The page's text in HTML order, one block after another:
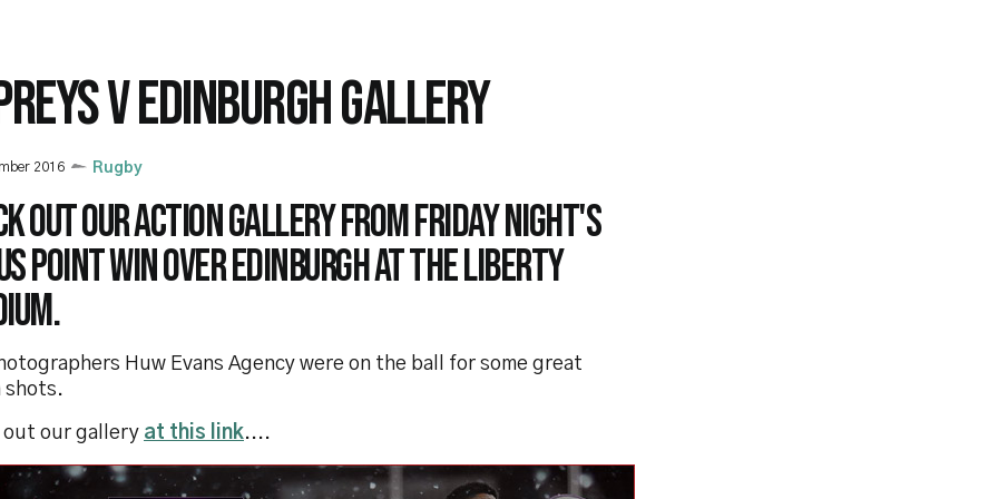
V EDINBURGH GALLERY
2016 Rugby
out our action gallery from Friday night's
point win over Edinburgh at the Liberty
Huw Evans Agency were on the ball for some great
shots.
out our gallery at this link....